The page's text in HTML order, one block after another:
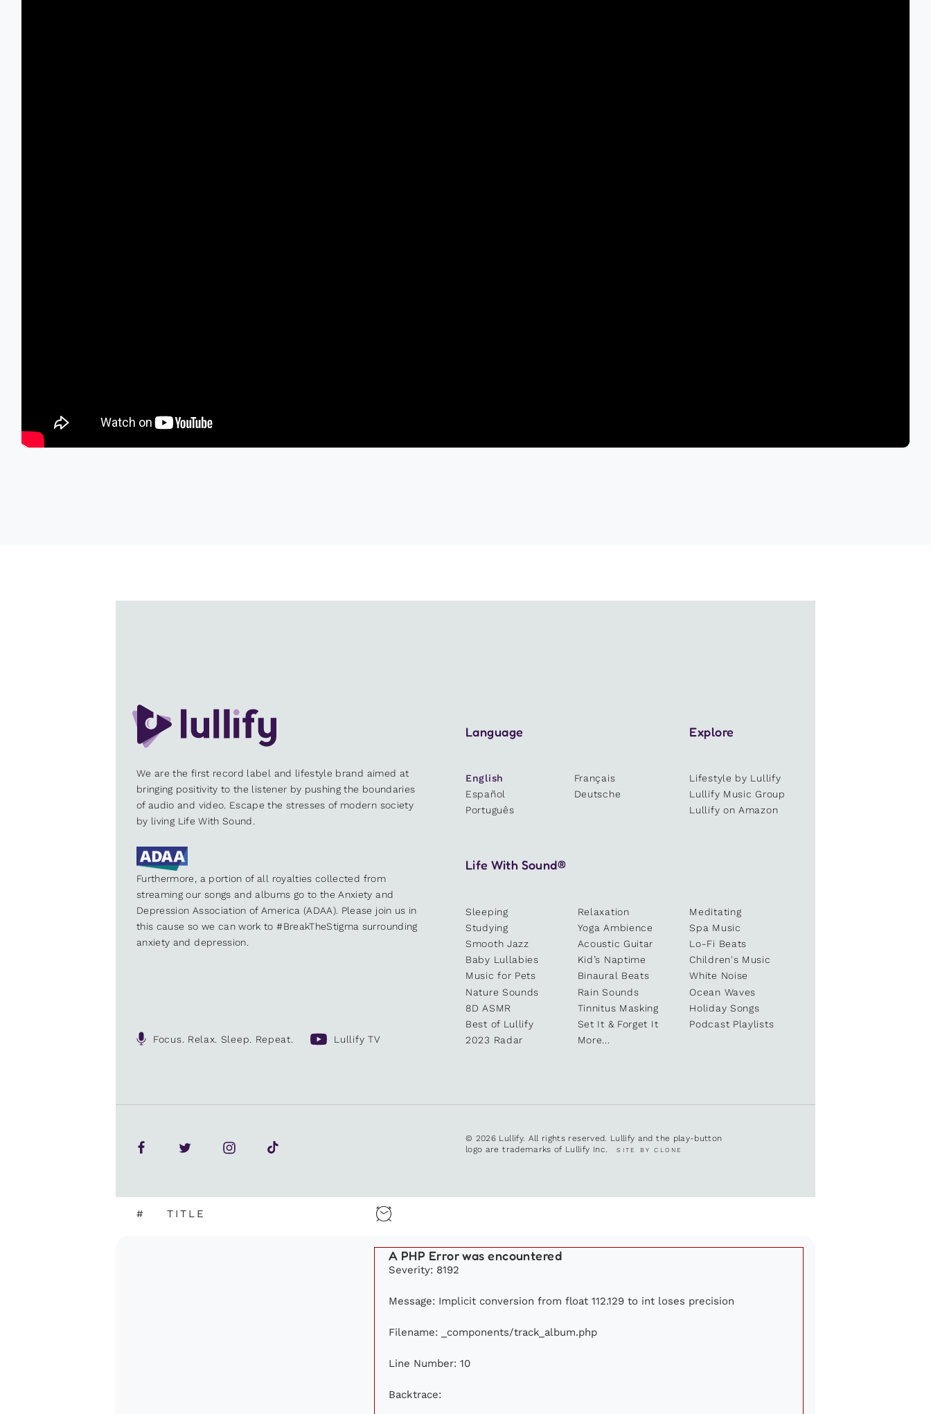
We are the first record label and lifestyle brand aimed at
bringing positivity to the listener by pushing the boundaries
of audio and video. Escape the stresses of modern society
by living Life With Sound.
Furthermore, a portion of all royalties collected from
streaming our songs and albums go to the Anxiety and
Depression Association of America (ADAA). Please join us in
this cause so we can work to #BreakTheStigma surrounding
anxiety and depression.
Focus. Relax. Sleep. Repeat. Lullify TV
Language
English
Français
Español
Deutsche
Português
Explore
Lifestyle by Lullify
Lullify Music Group
Lullify on Amazon
Life With Sound®
Sleeping Relaxation
Meditating
Studying
Yoga Ambience
Spa Music
Smooth Jazz
Acoustic Guitar
Lo-Fi Beats
Baby Lullabies
Kid’s Naptime
Children's Music
Music for Pets
Binaural Beats
White Noise
Nature Sounds
Rain Sounds
Ocean Waves
8D ASMR
Tinnitus Masking
Holiday Songs
Best of Lullify
Set It & Forget It
Podcast Playlists
2023 Radar
More...
© 2026 Lullify. All rights reserved. Lullify and the play-button
logo are trademarks of Lullify Inc.SITE BY CLONE
# TITLE
A PHP Error was encountered
Severity: 8192
Message: Implicit conversion from float 112.129 to int loses precision
Filename: _components/track_album.php
Line Number: 10
Backtrace: